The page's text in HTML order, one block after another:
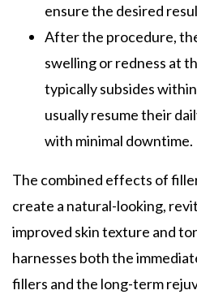
ensure the desired
After the procedure,
swelling or redness at
typically subsides
usually resume their
with minimal downtime.
The combined effects of
create a natural-looking,
improved skin texture and
harnesses both the
fillers and the long-term